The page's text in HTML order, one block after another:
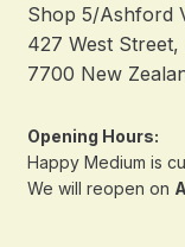
Shop 5/Ashford
427 West
7700 New
Opening Hours:
Happy Medium is
We will reopen on